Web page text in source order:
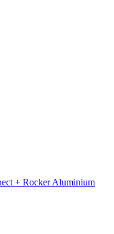
+ Rocker Aluminium